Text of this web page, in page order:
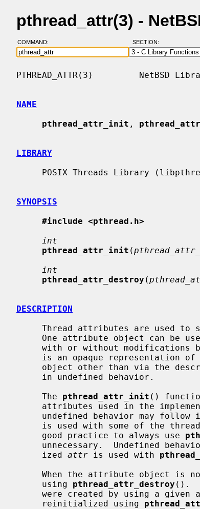
pthread_attr(3) -
COMMAND: SECTION:
PTHREAD_ATTR(3)         NetBSD
NAME
pthread_attr_init ,
LIBRARY
SYNOPSIS
#include <pthread.h>
int
pthread_attr_init (
int
pthread_attr_destroy (
DESCRIPTION
Thread attributes are used
One attribute object can be
with or without
object other than via the
     The
pthread_attr_init ()
     good practice to always use
     ized
attr is used with
     using
pthread_attr_destroy ().
were created by using a
     reinitialized using